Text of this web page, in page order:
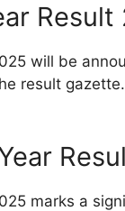
Result
will be
result
marks a